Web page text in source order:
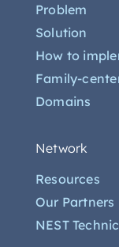
Problem
Solution
How to
Family-
Domains
Network
Resources
Our Partners
NEST